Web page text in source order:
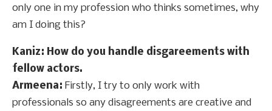
only one in my profession who thinks sometimes, why
am I doing this?
Kaniz: How do you handle disgareements with
fellow actors.
Armeena: Firstly, I try to only work with
professionals so any disagreements are creative and